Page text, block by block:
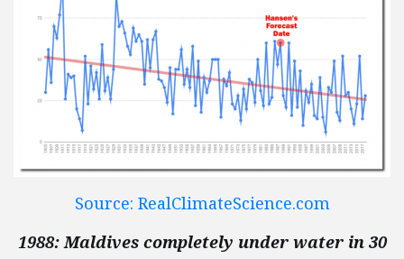
Source: RealClimateScience.com
1988: Maldives completely under water in 30